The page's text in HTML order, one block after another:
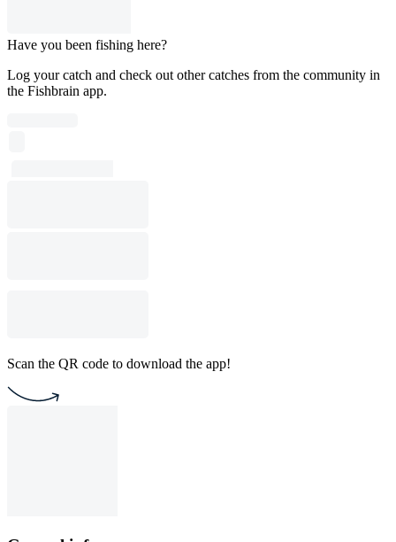
Have you been fishing here?
Log your catch and check out other catches from the community in
the Fishbrain app.
Scan the QR code to download the app!